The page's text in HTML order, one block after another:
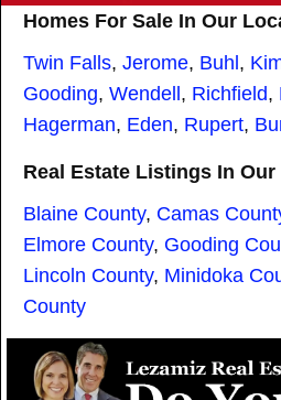
Homes For Sale In Our
Twin Falls, Jerome, Buhl ,
Gooding, Wendell , Richfield,
Hagerman, Eden, Rupert,
Real Estate Listings In
Blaine County, Camas
Elmore County, Gooding
Lincoln County, Minidoka
County